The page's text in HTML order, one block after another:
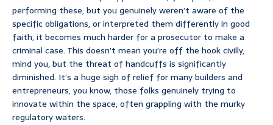
performing these, but you genuinely weren’t aware of the
specific obligations, or interpreted them differently in good
faith, it becomes much harder for a prosecutor to make a
criminal case. This doesn’t mean you’re off the hook civilly,
mind you, but the threat of handcuffs is significantly
diminished. It’s a huge sigh of relief for many builders and
entrepreneurs, you know, those folks genuinely trying to
innovate within the space, often grappling with the murky
regulatory waters.